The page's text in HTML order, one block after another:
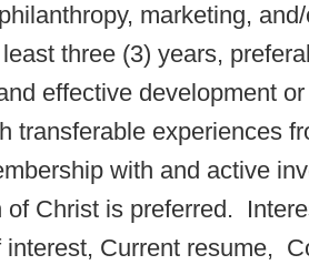
marketing,
three (3) years,
effective development
transferable experiences
with and active
of Christ is preferred.
interest, Current resume,